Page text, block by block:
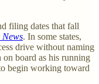
filing dates that fall
News. In some states,
drive without naming
board as his running
begin working toward